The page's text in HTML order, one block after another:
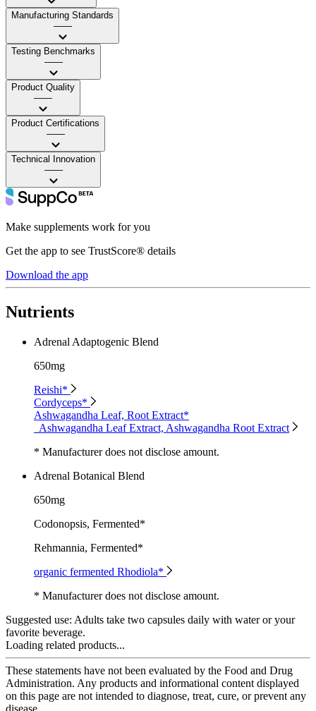
Manufacturing Standards
——
Testing Benchmarks
——
Product Quality
——
Product Certifications
——
Technical Innovation
——
Make supplements work for you
Get the app to see TrustScore® details
Download the app
Nutrients
Adrenal Adaptogenic Blend
650mg
Reishi*
Cordyceps*
Ashwagandha Leaf, Root Extract*
Ashwagandha Leaf Extract, Ashwagandha Root Extract
* Manufacturer does not disclose amount.
Adrenal Botanical Blend
650mg
Codonopsis, Fermented*
Rehmannia, Fermented*
organic fermented Rhodiola*
* Manufacturer does not disclose amount.
Suggested use: Adults take two capsules daily with water or your
favorite beverage.
Loading related products...
These statements have not been evaluated by the Food and Drug
Administration. Any products and informational content displayed
on this page are not intended to diagnose, treat, cure, or prevent any
disease.